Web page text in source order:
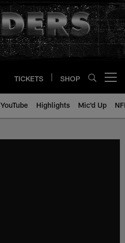
TICKETS SHOP
YouTube Highlights Mic'd Up